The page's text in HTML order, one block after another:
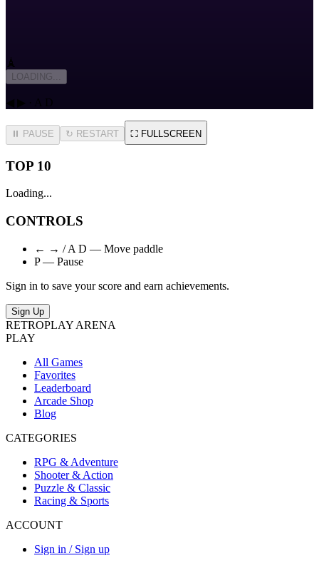
🗼
LOADING...
◀ ▶ · A D
⏸ PAUSE ↻ RESTART ⛶ FULLSCREEN
TOP 10
Loading...
CONTROLS
← → / A D — Move paddle
P — Pause
Sign in to save your score and earn achievements.
Sign Up
RETROPLAY ARENA
PLAY
All Games
Favorites
Leaderboard
Arcade Shop
Blog
CATEGORIES
RPG & Adventure
Shooter & Action
Puzzle & Classic
Racing & Sports
ACCOUNT
Sign in / Sign up